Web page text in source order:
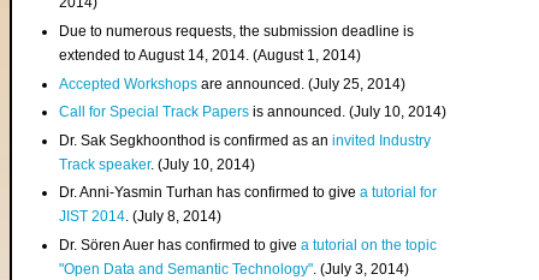
Due to numerous requests, the submission deadline is
extended to August 14, 2014. (August 1, 2014)
Accepted Workshops are announced. (July 25, 2014)
Call for Special Track Papers is announced. (July 10, 2014)
Dr. Sak Segkhoonthod is confirmed as aninvited Industry
Track speaker. (July 10, 2014)
Dr. Anni-Yasmin Turhan has confirmed to givea tutorial for
JIST 2014. (July 8, 2014)
Dr. Sören Auer has confirmed to givea tutorial on the topic
"Open Data and Semantic Technology". (July 3, 2014)